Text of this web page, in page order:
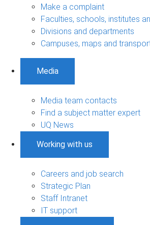
Make a complaint
Faculties, schools, institutes
Divisions and departments
Campuses, maps and
Media
Media team contacts
Find a subject matter expert
UQ News
Working with us
Careers and job search
Strategic Plan
Staff Intranet
IT support